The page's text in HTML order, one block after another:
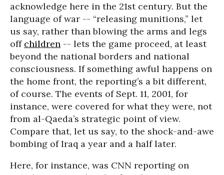
acknowledge here in the 21st century. But the
language of war -- “releasing munitions,” let
us say, rather than blowing the arms and legs
off children -- lets the game proceed, at least
beyond the national borders and national
consciousness. If something awful happens on
the home front, the reporting’s a bit different,
of course. The events of Sept. 11, 2001, for
instance, were covered for what they were, not
from al-Qaeda’s strategic point of view.
Compare that, let us say, to the shock-and-awe
bombing of Iraq a year and a half later.
Here, for instance, was CNN reporting on